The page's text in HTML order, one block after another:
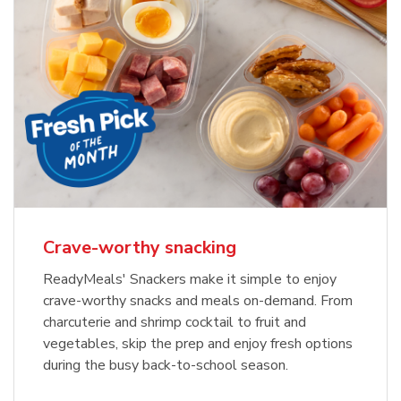
Crave-worthy snacking
ReadyMeals' Snackers make it simple to enjoy
crave-worthy snacks and meals on-demand. From
charcuterie and shrimp cocktail to fruit and
vegetables, skip the prep and enjoy fresh options
during the busy back-to-school season.